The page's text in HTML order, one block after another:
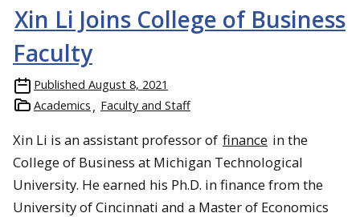
Xin Li Joins College of Business
Faculty
Published August 8, 2021
Academics
Faculty and Staff
Xin Li is an assistant professor of finance in the
College of Business at Michigan Technological
University. He earned his Ph.D. in finance from the
University of Cincinnati and a Master of Economics